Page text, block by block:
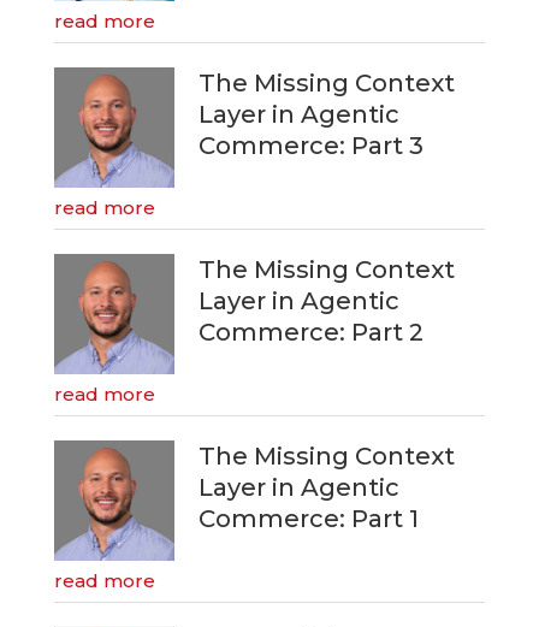
read more
The Missing Context
Layer in Agentic
Commerce: Part 3
read more
The Missing Context
Layer in Agentic
Commerce: Part 2
read more
The Missing Context
Layer in Agentic
Commerce: Part 1
read more